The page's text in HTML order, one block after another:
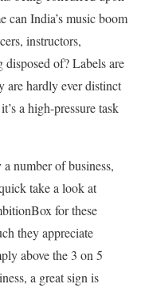
can India’s music boom
instructors,
disposed of? Labels are
are hardly ever distinct
a high-pressure task
number of business,
take a look at
for these
they appreciate
above the 3 on 5
a great sign is